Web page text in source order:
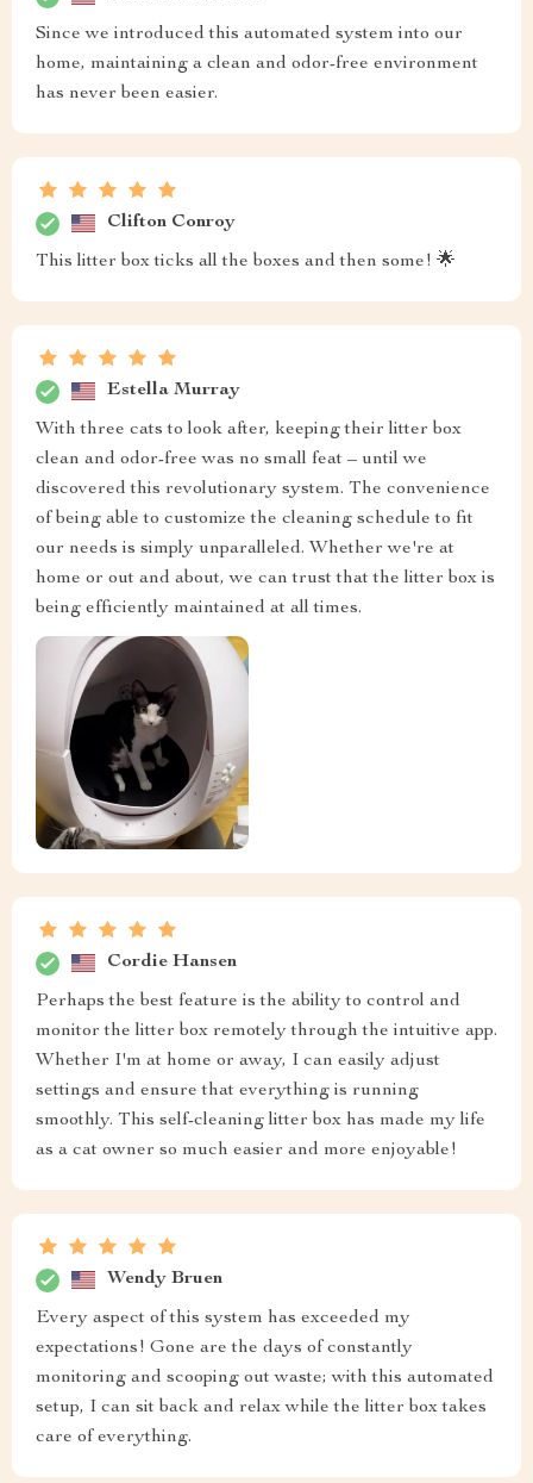
Since we introduced this automated system into our
home, maintaining a clean and odor-free environment
has never been easier.
Clifton Conroy
This litter box ticks all the boxes and then some! 🌟
Estella Murray
With three cats to look after, keeping their litter box
clean and odor-free was no small feat – until we
discovered this revolutionary system. The convenience
of being able to customize the cleaning schedule to fit
our needs is simply unparalleled. Whether we're at
home or out and about, we can trust that the litter box is
being efficiently maintained at all times.
Cordie Hansen
Perhaps the best feature is the ability to control and
monitor the litter box remotely through the intuitive app.
Whether I'm at home or away, I can easily adjust
settings and ensure that everything is running
smoothly. This self-cleaning litter box has made my life
as a cat owner so much easier and more enjoyable!
Wendy Bruen
Every aspect of this system has exceeded my
expectations! Gone are the days of constantly
monitoring and scooping out waste; with this automated
setup, I can sit back and relax while the litter box takes
care of everything.